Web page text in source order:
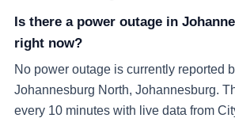
Is there a power outage in
right now?
No power outage is currently reported
Johannesburg North, Johannesburg.
every 10 minutes with live data from